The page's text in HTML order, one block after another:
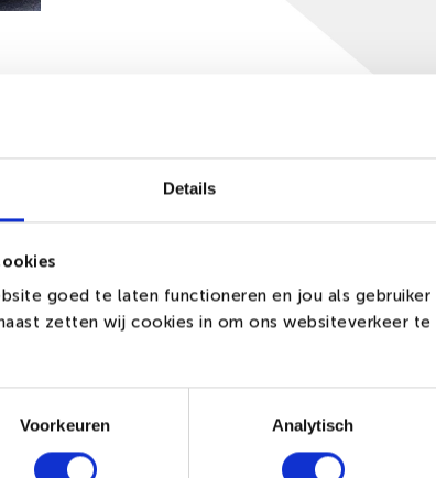
Details
goed te laten functioneren en jou als
zetten wij cookies in om ons websiteverkeer
Voorkeuren Analytisch